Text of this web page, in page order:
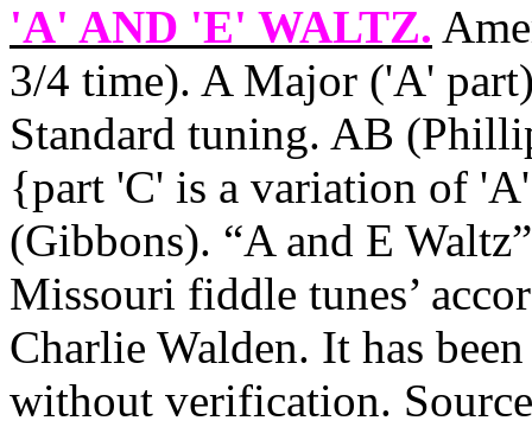
'A' AND 'E' WALTZ.
3/4 time). A Major ('A'
Standard tuning. AB
{part 'C' is a variation of
(Gibbons). “A and E
Missouri fiddle tunes’
Charlie Walden. It has
without verification.